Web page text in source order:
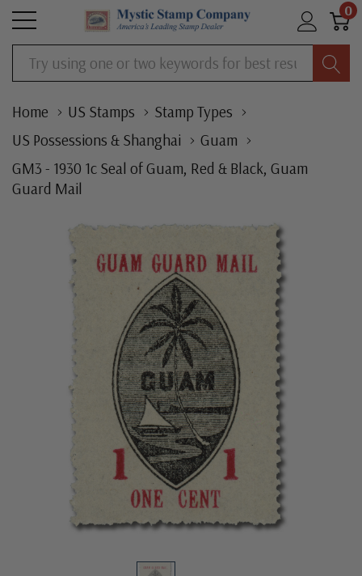
0
Search
Home US Stamps
Stamp Types
US Possessions & Shanghai
Guam
GM3 - 1930 1c Seal of Guam, Red & Black, Guam
Guard Mail